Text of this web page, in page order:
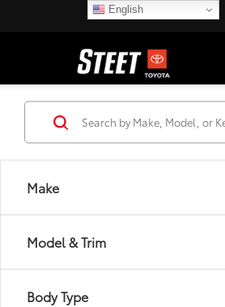
Make
Model & Trim
Body Type
English